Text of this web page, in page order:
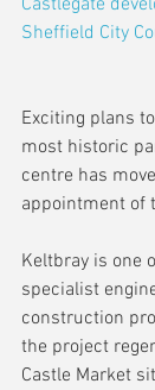
Sheffield City
Exciting plans
most historic
centre has
appointment of
Keltbray is one
specialist
construction
the project
Castle Market